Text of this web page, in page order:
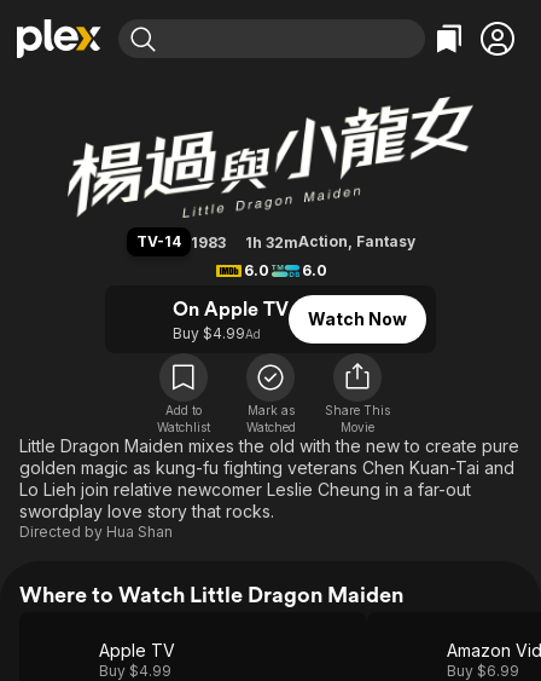
Movies & TV Shows
Most Popular
Leaving Soon
Free Movies & TV Shows
Categories
Action
Comedy
En Español
Music
Western
Browse Channels
Featured Channels
Property Brothers
The First 48 by A&E
Categories
Bingeworthy
True Crime
Classics
Comedy
Kids & Family
Global
Little Dragon Maiden
TV-14 1983 1h 32mAction, Fantasy
6.0
6.0
On Apple TV
Buy $4.99Ad
Watch Now
Add to
Watchlist
Mark as
Watched
Share This
Movie
Little Dragon Maiden mixes the old with the new to create pure
golden magic as kung-fu fighting veterans Chen Kuan-Tai and
Lo Lieh join relative newcomer Leslie Cheung in a far-out
swordplay love story that rocks.
Directed by Hua Shan
Where to Watch Little Dragon Maiden
Apple TV
Buy $4.99
Amazon
Buy $6.99